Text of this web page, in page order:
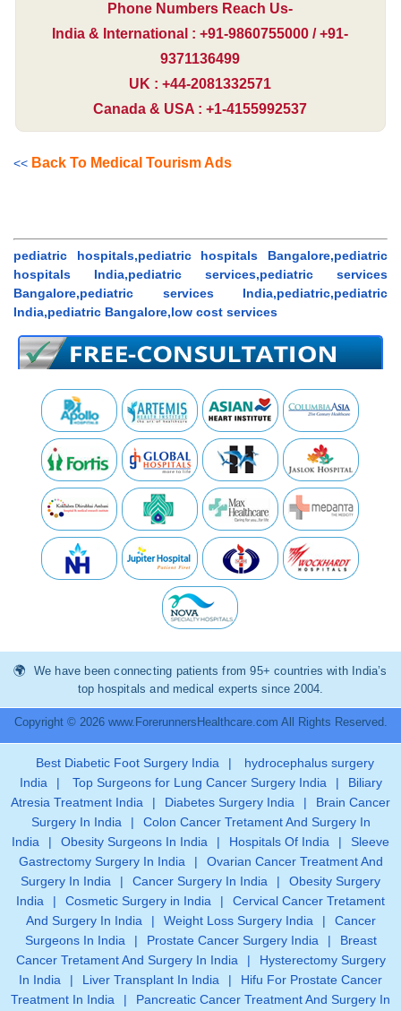
Phone Numbers Reach Us-
India & International : +91-9860755000 / +91-
9371136499
UK : +44-2081332571
Canada & USA : +1-4155992537
<< Back To Medical Tourism Ads
pediatric hospitals,pediatric hospitals Bangalore,pediatric
hospitals India,pediatric services,pediatric services
Bangalore,pediatric services India,pediatric,pediatric
India,pediatric Bangalore,low cost services
We have been connecting patients from 95+ countries with India’s
top hospitals and medical experts since 2004.
Copyright © 2026 www.ForerunnersHealthcare.com All Rights Reserved.
Best Diabetic Foot Surgery India |
hydrocephalus surgery
India
| Top Surgeons for Lung Cancer Surgery India |
Biliary
Atresia Treatment India
| Diabetes Surgery India |
Brain Cancer
Surgery In India
|
Colon Cancer Tretament And Surgery In
India
| Obesity Surgeons In India | Hospitals Of India |
Sleeve
Gastrectomy Surgery In India
|
Ovarian Cancer Treatment And
Surgery In India
| Cancer Surgery In India |
Obesity Surgery
India
| Cosmetic Surgery in India |
Cervical Cancer Tretament
And Surgery In India
| Weight Loss Surgery India |
Cancer
Surgeons In India
| Prostate Cancer Surgery India |
Breast
Cancer Tretament And Surgery In India
|
Hysterectomy Surgery
In India
| Liver Transplant In India |
Hifu For Prostate Cancer
Treatment In India
| Pancreatic Cancer Treatment And Surgery In